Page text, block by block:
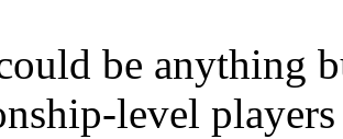
be anything
level players